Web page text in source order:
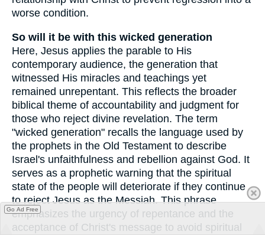
worse condition.
So will it be with this wicked generation
Here, Jesus applies the parable to His
contemporary audience, the generation that
witnessed His miracles and teachings yet
remained unrepentant. This reflects the broader
biblical theme of accountability and judgment for
those who reject divine revelation. The term
"wicked generation" recalls the language used by
the prophets in the Old Testament to describe
Israel's unfaithfulness and rebellion against God. It
serves as a prophetic warning that the spiritual
state of the people will deteriorate if they continue
to reject Jesus as the Messiah. This phrase
emphasizes the urgency of repentance and the
acceptance of Christ's message to avoid spiritual
Go Ad Free